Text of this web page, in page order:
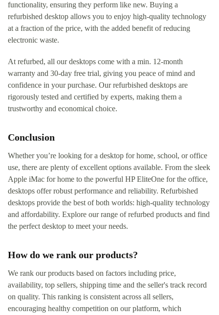
functionality, ensuring they perform like new. Buying a
refurbished desktop allows you to enjoy high-quality technology
at a fraction of the price, with the added benefit of reducing
electronic waste.
At refurbed, all our desktops come with a min. 12-month
warranty and 30-day free trial, giving you peace of mind and
confidence in your purchase. Our refurbished desktops are
rigorously tested and certified by experts, making them a
trustworthy and economical choice.
Conclusion
Whether you’re looking for a desktop for home, school, or office
use, there are plenty of excellent options available. From the sleek
Apple iMac for home to the powerful HP EliteOne for the office,
desktops offer robust performance and reliability. Refurbished
desktops provide the best of both worlds: high-quality technology
and affordability. Explore our range of refurbed products and find
the perfect desktop to meet your needs.
How do we rank our products?
We rank our products based on factors including price,
availability, top sellers, shipping time and the seller's track record
on quality. This ranking is consistent across all sellers,
encouraging healthy competition on our platform, which